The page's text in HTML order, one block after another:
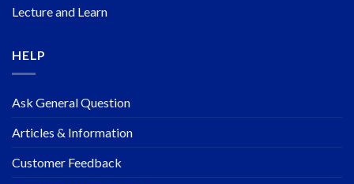
Lecture and Learn
HELP
Ask General Question
Articles & Information
Customer Feedback